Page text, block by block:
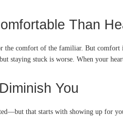
Than
comfort of the familiar. But comfort
staying stuck is worse. When your
You
that starts with showing up for